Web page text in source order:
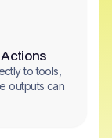
to tools,
outputs can